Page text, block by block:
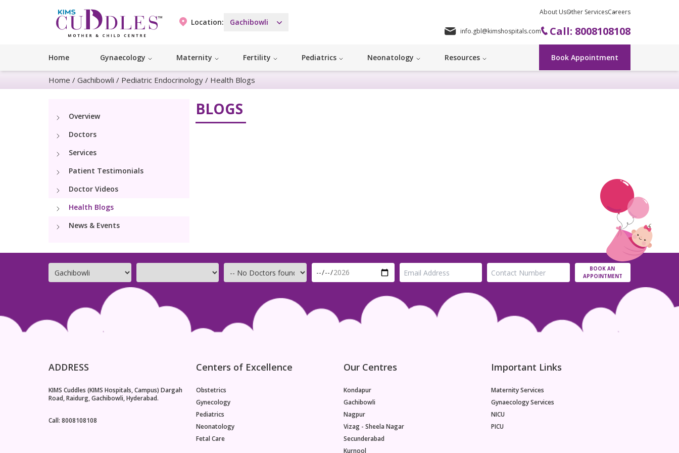
Location: Gachibowli
About UsOther ServicesCareers
info.gbl@kimshospitals.com Call: 8008108108
Home Gynaecology Maternity Fertility Pediatrics Neonatology Resources Book Appointment
Home / Gachibowli / Pediatric Endocrinology / Health Blogs
Overview
Doctors
Services
Patient Testimonials
Doctor Videos
Health Blogs
News & Events
BLOGS
BOOK AN
APPOINTMENT
ADDRESS
KIMS Cuddles (KIMS Hospitals, Campus) Dargah
Road, Raidurg, Gachibowli, Hyderabad.
Call: 8008108108
Centers of Excellence
Obstetrics
Gynecology
Pediatrics
Neonatology
Fetal Care
Our Centres
Kondapur
Gachibowli
Nagpur
Vizag - Sheela Nagar
Secunderabad
Kurnool
Important Links
Maternity Services
Gynaecology Services
NICU
PICU